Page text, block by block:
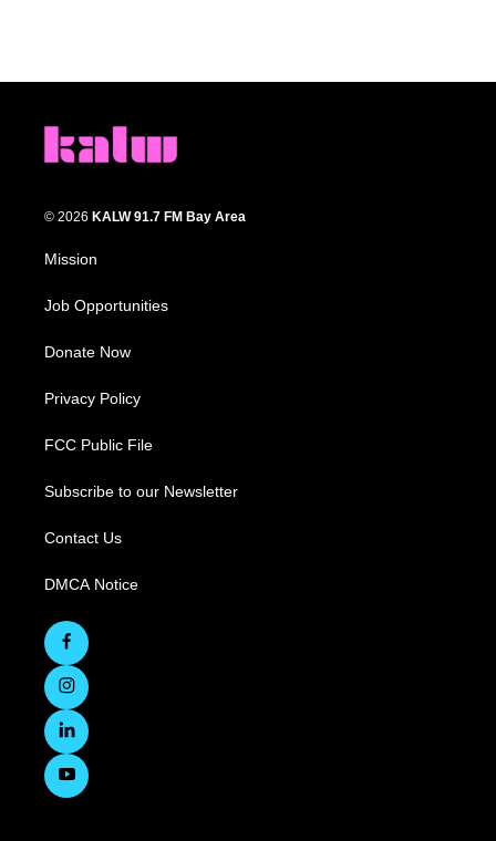
© 2026 KALW 91.7 FM Bay Area
Mission
Job Opportunities
Donate Now
Privacy Policy
FCC Public File
Subscribe to our Newsletter
Contact Us
DMCA Notice